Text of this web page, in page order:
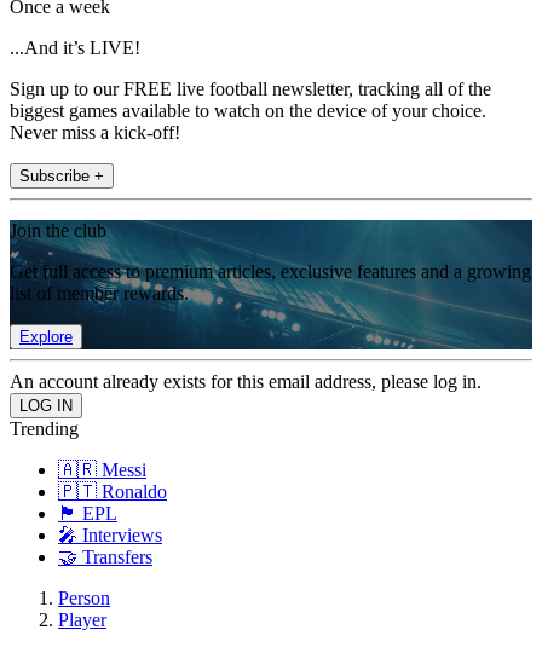
Once a week
...And it’s LIVE!
Sign up to our FREE live football newsletter, tracking all of the
biggest games available to watch on the device of your choice.
Never miss a kick-off!
Subscribe +
Join the club
Get full access to premium articles, exclusive features and a growing
list of member rewards.
Explore
An account already exists for this email address, please log in.
Trending
🇦🇷 Messi
🇵🇹 Ronaldo
🏴󠁧󠁢󠁥󠁮󠁧󠁿 EPL
🎤 Interviews
🤝 Transfers
Person
Player